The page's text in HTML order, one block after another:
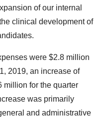
of our internal
clinical development of
were $2.8 million
2019, an increase of
million for the quarter
was primarily
and administrative